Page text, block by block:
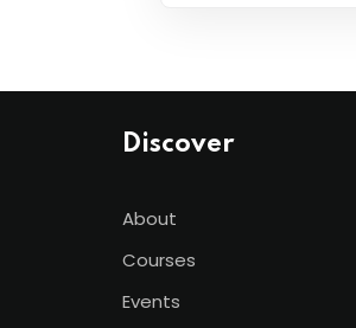
Discover
About
Courses
Events